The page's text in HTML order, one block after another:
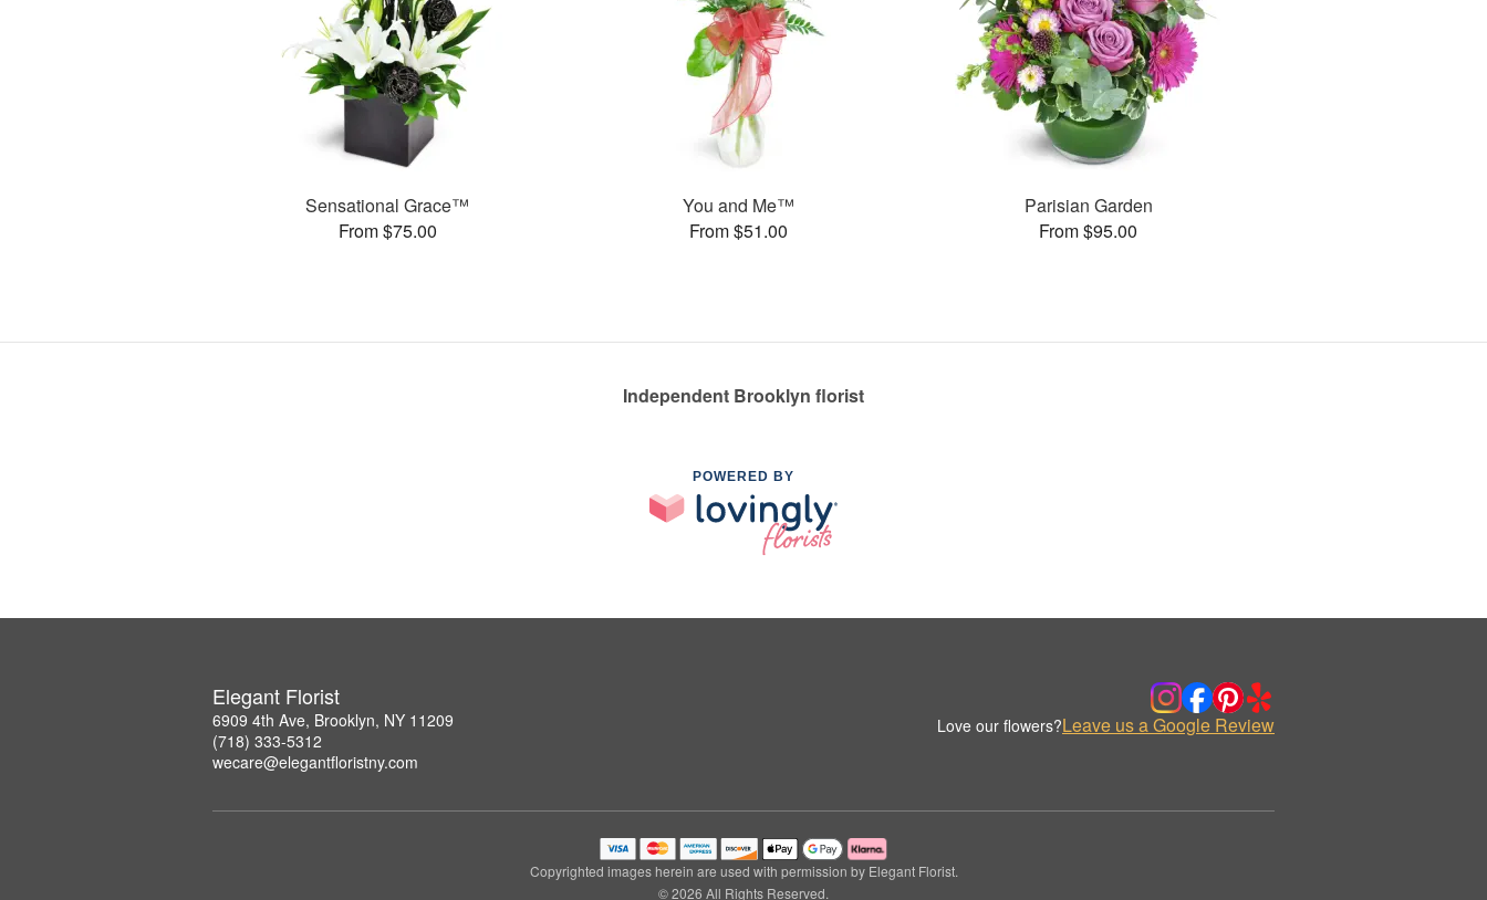
Sensational Grace™
From $75.00
You and Me™
From $51.00
Parisian Garden
From $95.00
Independent Brooklyn florist
POWERED BY
Elegant Florist
6909 4th Ave, Brooklyn, NY 11209
(718) 333-5312
wecare@elegantfloristny.com
Love our flowers?Leave us a Google Review
Copyrighted images herein are used with permission by Elegant Florist.
© 2026 All Rights Reserved.